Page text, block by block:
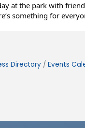
at the park with
something for
Directory Events